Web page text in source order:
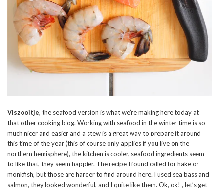
Viszooitje, the seafood version is what we’re making here today at
that other cooking blog. Working with seafood in the winter time is so
much nicer and easier and a stew is a great way to prepare it around
this time of the year (this of course only applies if you live on the
northern hemisphere), the kitchen is cooler, seafood ingredients seem
to like that, they seem happier. The recipe I found called for hake or
monkfish, but those are harder to find around here. I used sea bass and
salmon, they looked wonderful, and I quite like them. Ok, ok! , let’s get